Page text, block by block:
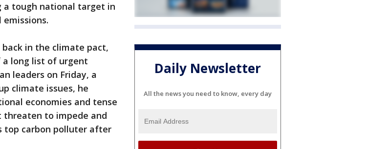
a tough national target in
in the climate pact,
a long list of urgent
leaders on Friday, a
climate issues, he
economies and tense
to impede and
top carbon polluter after
Daily Newsletter
All the news you need to know, every day